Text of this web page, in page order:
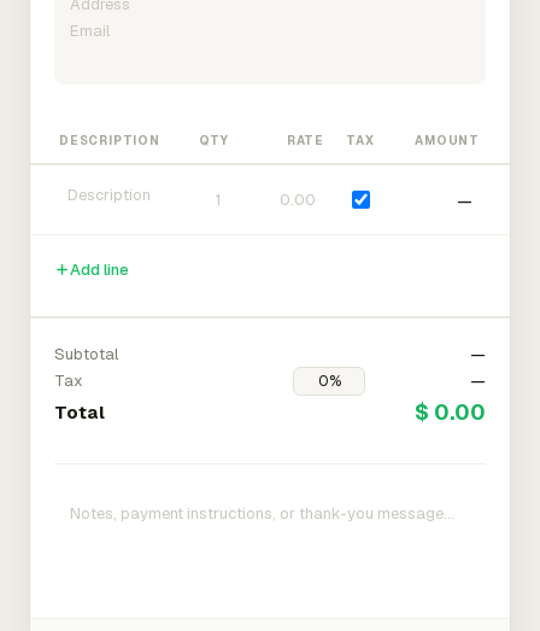
DESCRIPTION QTY RATE TAX AMOUNT
—
Add line
Subtotal
—
Tax
—
Total $ 0.00